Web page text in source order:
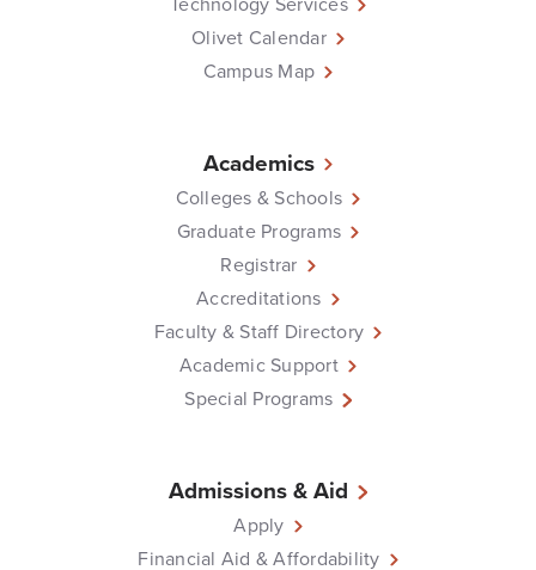
Olivet Calendar
Campus Map
Academics
Colleges & Schools
Graduate Programs
Registrar
Accreditations
Faculty & Staff Directory
Academic Support
Special Programs
Admissions & Aid
Apply
Financial Aid & Affordability